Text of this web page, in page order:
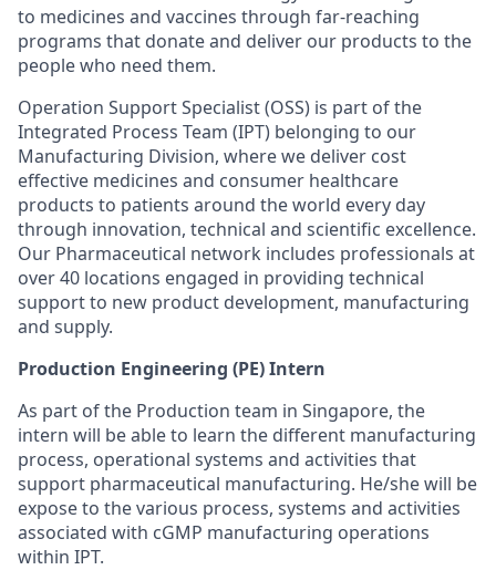
to medicines and vaccines through far-reaching
programs that donate and deliver our products to the
people who need them.
Operation Support Specialist (OSS) is part of the
Integrated Process Team (IPT) belonging to our
Manufacturing Division, where we deliver cost
effective medicines and consumer healthcare
products to patients around the world every day
through innovation, technical and scientific excellence.
Our Pharmaceutical network includes professionals at
over 40 locations engaged in providing technical
support to new product development, manufacturing
and supply.
Production Engineering​ (PE) Intern
As part of the Production team in Singapore, the
intern will be able to learn the different manufacturing
process, operational systems and activities that
support pharmaceutical manufacturing. He/she will be
expose to the various process, systems and activities
associated with cGMP manufacturing operations
within IPT.